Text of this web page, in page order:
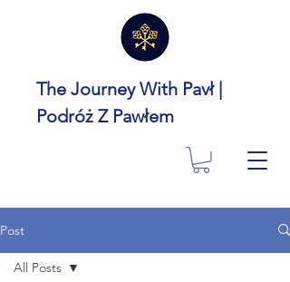
The Journey With Pavł |
Podróż Z Pawłem
Post
All Posts